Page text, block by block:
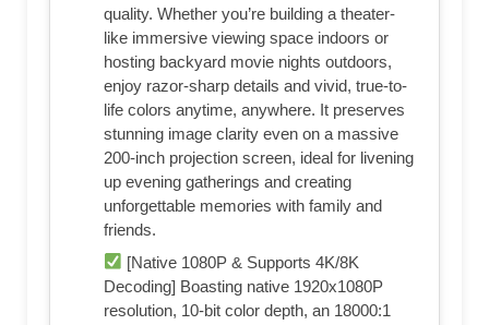
quality. Whether you’re building a theater-
like immersive viewing space indoors or
hosting backyard movie nights outdoors,
enjoy razor-sharp details and vivid, true-to-
life colors anytime, anywhere. It preserves
stunning image clarity even on a massive
200-inch projection screen, ideal for livening
up evening gatherings and creating
unforgettable memories with family and
friends.
[Native 1080P & Supports 4K/8K
Decoding] Boasting native 1920x1080P
resolution, 10-bit color depth, an 18000:1